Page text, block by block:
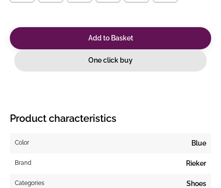
Add to Basket
One click buy
Product characteristics
Color Blue
Brand Rieker
Categories Shoes